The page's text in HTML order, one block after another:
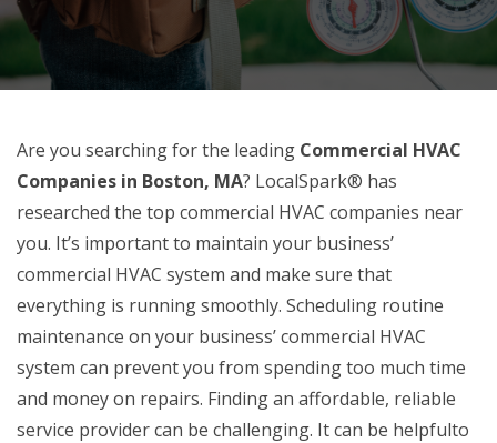
Are you searching for the leading Commercial HVAC
Companies in Boston, MA? LocalSpark® has
researched the top commercial HVAC companies near
you. It’s important to maintain your business’
commercial HVAC system and make sure that
everything is running smoothly. Scheduling routine
maintenance on your business’ commercial HVAC
system can prevent you from spending too much time
and money on repairs. Finding an affordable, reliable
service provider can be challenging. It can be helpfulto